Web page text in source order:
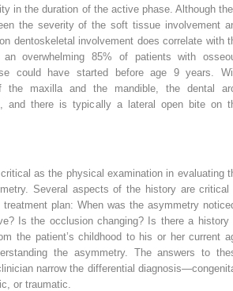
in the duration of the active phase. Although
the severity of the soft tissue involvement
dentoskeletal involvement does correlate with
overwhelming 85% of patients with
could have started before age 9 years.
the maxilla and the mandible, the dental
and there is typically a lateral open bite on
as the physical examination in evaluating
Several aspects of the history are critical
plan: When was the asymmetry
Is the occlusion changing? Is there a history
the patient’s childhood to his or her current
the asymmetry. The answers to
narrow the differential
or traumatic.